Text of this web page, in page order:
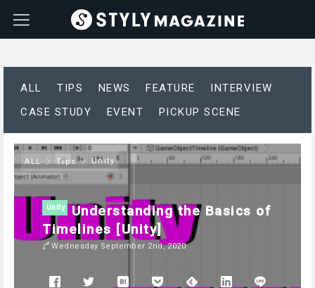
ALL TIPS NEWS FEATURE
INTERVIEW
CASE STUDY
EVENT PICKUP SCENE
ALL Tips Unity
Unity
Understanding the Basics of
Timelines [Unity]
Wednesday September 2nd, 2020